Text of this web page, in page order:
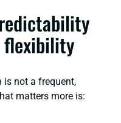
flexibility
not a frequent,
matters more is: